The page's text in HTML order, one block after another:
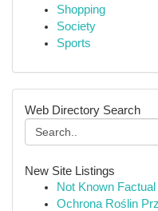
Shopping
Society
Sports
Web Directory Search
New Site Listings
Not Known
Ochrona Roślin